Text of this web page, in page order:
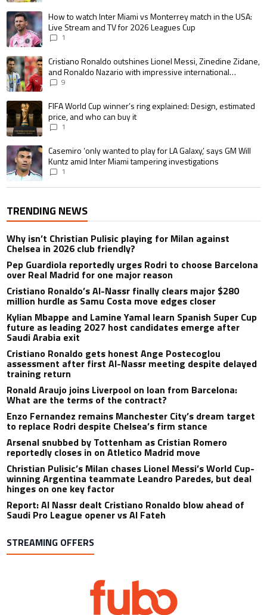
A trending article titled "How to watch Inter Miami vs Monterrey match in
How to watch Inter Miami vs Monterrey match in the USA:
Live Stream and TV for 2026 Leagues Cup
1
A trending article titled "Cristiano Ronaldo outshines Lionel Messi,
Cristiano Ronaldo outshines Lionel Messi, Zinedine Zidane,
and Ronaldo Nazario with impressive international
goalscoring record
9
A trending article titled "FIFA World Cup winner’s ring explained:
FIFA World Cup winner’s ring explained: Design, estimated
price, and who can buy it
1
A trending article titled "Casemiro ‘only wanted to play for LA Galaxy,’
Casemiro ‘only wanted to play for LA Galaxy,’ says GM Will
Kuntz amid Inter Miami tampering investigations
1
TRENDING NEWS
Why isn’t Christian Pulisic playing for Milan against
Chelsea in 2026 club friendly?
Pep Guardiola reportedly urges Rodri to choose Barcelona
over Real Madrid for one major reason
Cristiano Ronaldo’s Al-Nassr finally clears major $280
million hurdle as Samu Costa move edges closer
Kylian Mbappe and Lamine Yamal learn Spanish Super Cup
future as leading 2027 host candidates emerge after
Saudi Arabia exit
Cristiano Ronaldo gets honest Ange Postecoglou
assessment after first Al-Nassr meeting despite delayed
training return
Ronald Araujo joins Liverpool on loan from Barcelona:
What are the terms of the contract?
Enzo Fernandez remains Manchester City’s dream target
to replace Rodri despite Chelsea’s firm stance
Arsenal snubbed by Tottenham as Cristian Romero
reportedly closes in on Atletico Madrid move
Christian Pulisic’s Milan chases Lionel Messi’s World Cup-
winning Argentina teammate Leandro Paredes, but deal
hinges on one key factor
Report: Al Nassr dealt Cristiano Ronaldo blow ahead of
Saudi Pro League opener vs Al Fateh
STREAMING OFFERS